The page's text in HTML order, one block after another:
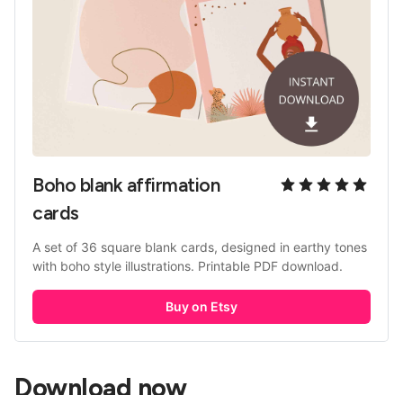
Boho blank affirmation
cards
A set of 36 square blank cards, designed in earthy tones
with boho style illustrations. Printable PDF download.
Buy on Etsy
Download now